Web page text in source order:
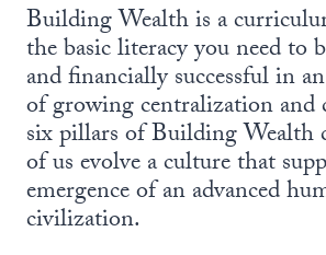
Building Wealth is a
the basic literacy you need to
and financially successful in
of growing centralization and
six pillars of Building Wealth
of us evolve a culture that
emergence of an advanced
civilization.